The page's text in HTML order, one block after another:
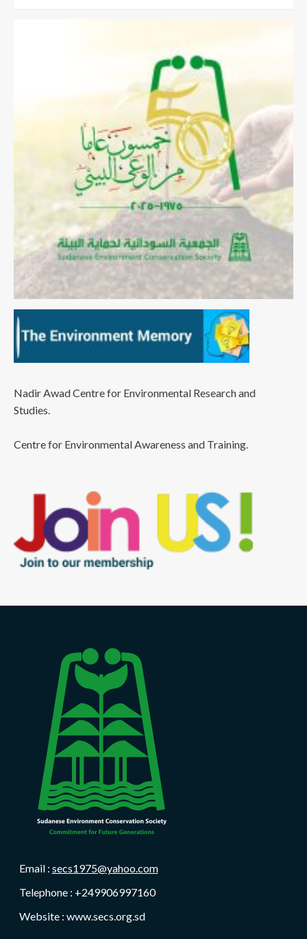
Nadir Awad Centre for Environmental Research and
Studies.
Centre for Environmental Awareness and Training.
Email : secs1975@yahoo.com
Telephone : +249906997160
Website : www.secs.org.sd